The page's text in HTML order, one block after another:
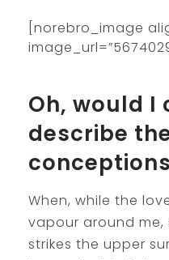
[norebro_image
Oh, would I
describe
conceptions
When, while the
vapour around
strikes the upper